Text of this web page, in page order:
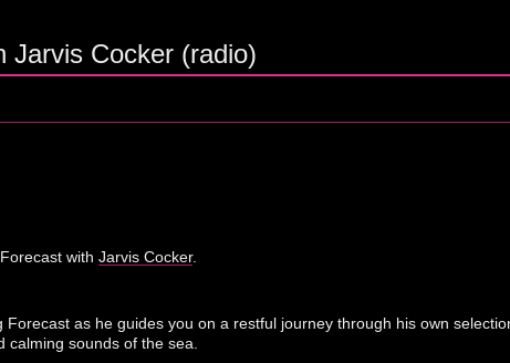
Jarvis Cocker (radio)
with Jarvis Cocker.
as he guides you on a restful journey through his own
sounds of the sea.